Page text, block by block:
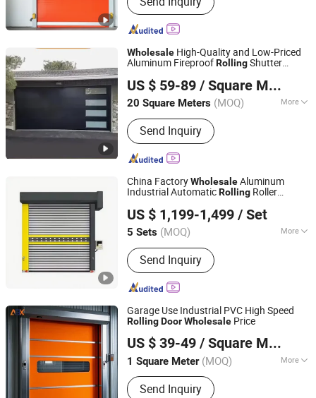
Seal, Dock Shelter, High Speed Door,
Automation Replay Door, Fast Pack
Door, Hard Fast Door
Wholesale High-Quality and Low-Priced
Aluminum FireproofRollingShutter
Door s
US $ 59-89 / Square Meter
20 Square Meters (MOQ) More
Motor Shaft :3.3m
Send Inquiry
Qingdao Luqing Jiayu Metal Products Co., Ltd
Shandong, China Since 2025
China FactoryWholesaleAluminum
Industrial AutomaticRolling Roller
US $ 1,199-1,499 / Set
5 Sets (MOQ) More
Main Products:High speed
door/Industrial upgrading door/Steel
purification door/Garage door/Steel
rolling shutter door
Send Inquiry
Tianjin Shunpeng Intelligent Equipment Co., Ltd.
Beijing, China Since 2025
Garage Use Industrial PVC High Speed
RollingDoorWholesale Price
US $ 39-49 / Square Meter
1 Square Meter (MOQ) More
Opening Type :With Remote Control
Send Inquiry
Jiangsu Anbixin Internet of Things Technology Co., LTD
Jiangsu, China
Since 2025